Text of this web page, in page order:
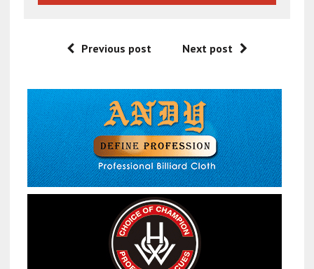
Previous post Next post